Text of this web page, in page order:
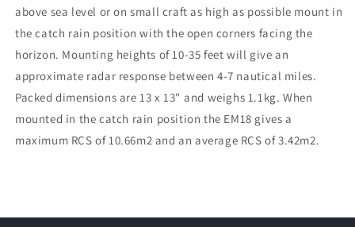
above sea level or on small craft as high as possible mount in
the catch rain position with the open corners facing the
horizon. Mounting heights of 10-35 feet will give an
approximate radar response between 4-7 nautical miles.
Packed dimensions are 13 x 13" and weighs 1.1kg. When
mounted in the catch rain position the EM18 gives a
maximum RCS of 10.66m2 and an average RCS of 3.42m2.